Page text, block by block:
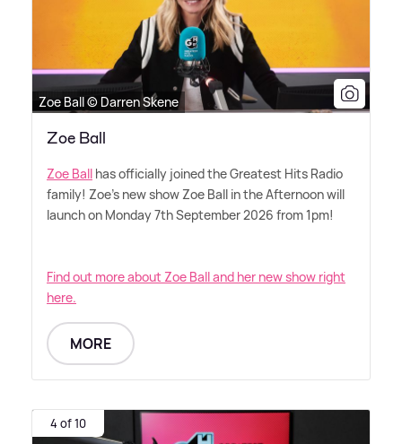
Zoe Ball © Darren Skene
Zoe Ball
Zoe Ball has officially joined the Greatest Hits Radio
family! Zoe's new show Zoe Ball in the Afternoon will
launch on Monday 7th September 2026 from 1pm!
Find out more about Zoe Ball and her new show right
here.
MORE
4 of 10